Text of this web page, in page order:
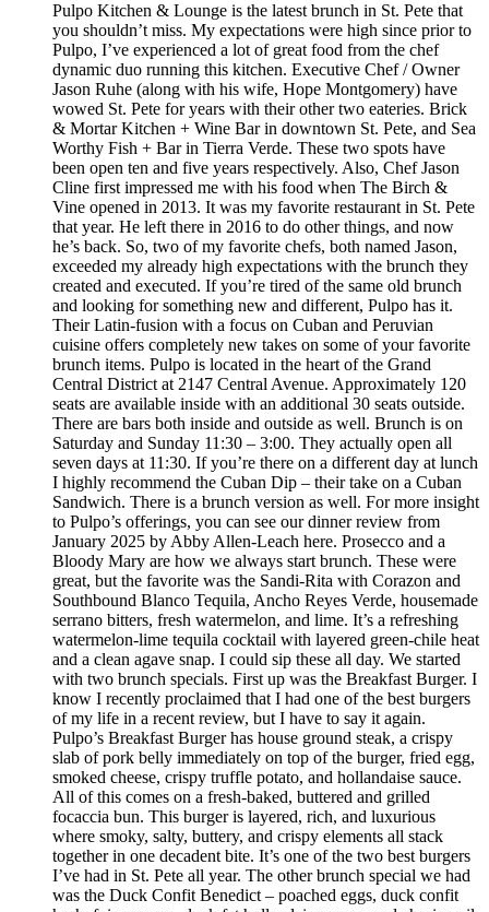
Pulpo Kitchen & Lounge is the latest brunch in St. Pete that
you shouldn’t miss. My expectations were high since prior to
Pulpo, I’ve experienced a lot of great food from the chef
dynamic duo running this kitchen. Executive Chef / Owner
Jason Ruhe (along with his wife, Hope Montgomery) have
wowed St. Pete for years with their other two eateries. Brick
& Mortar Kitchen + Wine Bar in downtown St. Pete, and Sea
Worthy Fish + Bar in Tierra Verde. These two spots have
been open ten and five years respectively. Also, Chef Jason
Cline first impressed me with his food when The Birch &
Vine opened in 2013. It was my favorite restaurant in St. Pete
that year. He left there in 2016 to do other things, and now
he’s back. So, two of my favorite chefs, both named Jason,
exceeded my already high expectations with the brunch they
created and executed. If you’re tired of the same old brunch
and looking for something new and different, Pulpo has it.
Their Latin-fusion with a focus on Cuban and Peruvian
cuisine offers completely new takes on some of your favorite
brunch items. Pulpo is located in the heart of the Grand
Central District at 2147 Central Avenue. Approximately 120
seats are available inside with an additional 30 seats outside.
There are bars both inside and outside as well. Brunch is on
Saturday and Sunday 11:30 – 3:00. They actually open all
seven days at 11:30. If you’re there on a different day at lunch
I highly recommend the Cuban Dip – their take on a Cuban
Sandwich. There is a brunch version as well. For more insight
to Pulpo’s offerings, you can see our dinner review from
January 2025 by Abby Allen-Leach here. Prosecco and a
Bloody Mary are how we always start brunch. These were
great, but the favorite was the Sandi-Rita with Corazon and
Southbound Blanco Tequila, Ancho Reyes Verde, housemade
serrano bitters, fresh watermelon, and lime. It’s a refreshing
watermelon-lime tequila cocktail with layered green-chile heat
and a clean agave snap. I could sip these all day. We started
with two brunch specials. First up was the Breakfast Burger. I
know I recently proclaimed that I had one of the best burgers
of my life in a recent review, but I have to say it again.
Pulpo’s Breakfast Burger has house ground steak, a crispy
slab of pork belly immediately on top of the burger, fried egg,
smoked cheese, crispy truffle potato, and hollandaise sauce.
All of this comes on a fresh-baked, buttered and grilled
focaccia bun. This burger is layered, rich, and luxurious
where smoky, salty, buttery, and crispy elements all stack
together in one decadent bite. It’s one of the two best burgers
I’ve had in St. Pete all year. The other brunch special we had
was the Duck Confit Benedict – poached eggs, duck confit